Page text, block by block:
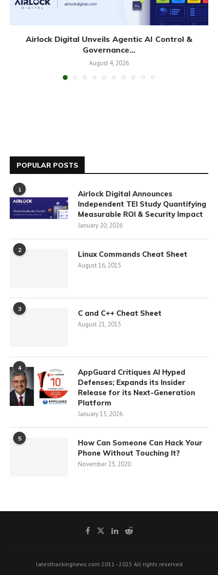
Airlock Digital Unveils Agentic AI Control &
Governance...
August 4, 2026
POPULAR POSTS
1
Airlock Digital Announces
Independent TEI Study Quantifying
Measurable ROI & Security Impact
January 20, 2026
2 Linux Commands Cheat Sheet
August 16, 2015
3 C and C++ Cheat Sheet
August 21, 2015
4
AppGuard Critiques AI Hyped
Defenses; Expands its Insider
Release for its Next-Generation
Platform
January 15, 2026
5
How Can Someone Can Hack Your
Phone Without Touching It?
November 23, 2020
latesthackingnews.com 2011 - 2025 All rights reserved